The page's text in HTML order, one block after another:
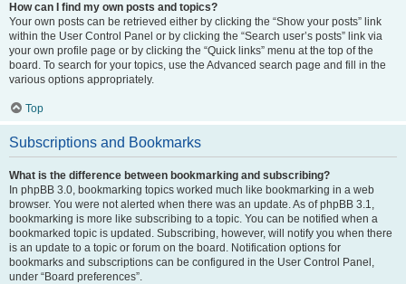
How can I find my own posts and topics?
Your own posts can be retrieved either by clicking the “Show your posts” link
within the User Control Panel or by clicking the “Search user’s posts” link via
your own profile page or by clicking the “Quick links” menu at the top of the
board. To search for your topics, use the Advanced search page and fill in the
various options appropriately.
Top
Subscriptions and Bookmarks
What is the difference between bookmarking and subscribing?
In phpBB 3.0, bookmarking topics worked much like bookmarking in a web
browser. You were not alerted when there was an update. As of phpBB 3.1,
bookmarking is more like subscribing to a topic. You can be notified when a
bookmarked topic is updated. Subscribing, however, will notify you when there
is an update to a topic or forum on the board. Notification options for
bookmarks and subscriptions can be configured in the User Control Panel,
under “Board preferences”.